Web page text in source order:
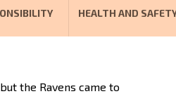
HEALTH AND
the Ravens came to